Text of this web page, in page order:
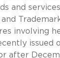
and
involving
after